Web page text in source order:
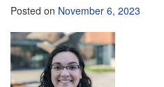
Posted on November 6, 2023